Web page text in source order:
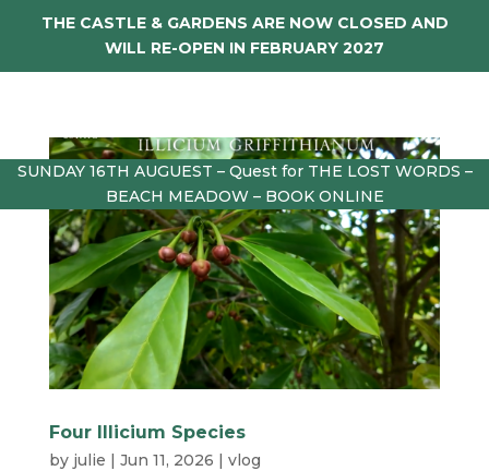
THE CASTLE & GARDENS ARE NOW CLOSED AND
WILL RE-OPEN IN FEBRUARY 2027
SUNDAY 16TH AUGUEST – Quest for THE LOST WORDS –
BEACH MEADOW – BOOK ONLINE
Four Illicium Species
by julie | Jun 11, 2026 | vlog